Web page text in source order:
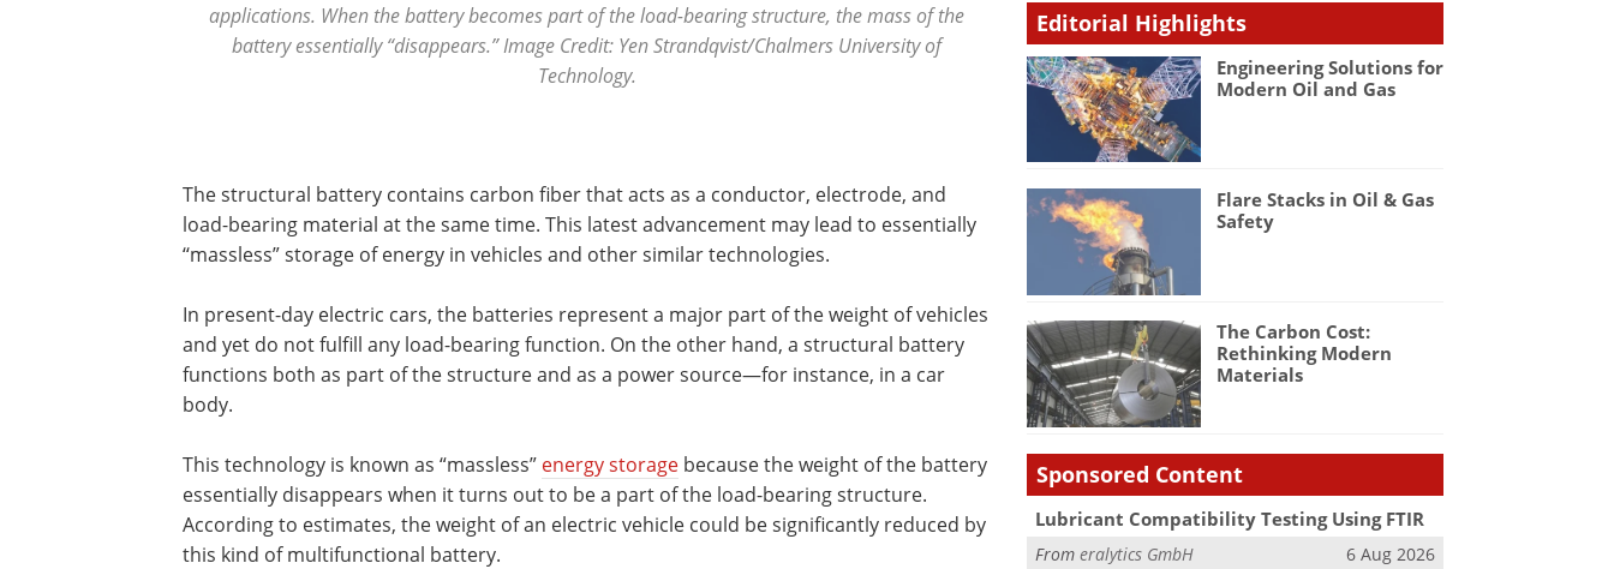
applications. When the battery becomes part of the load-bearing structure, the mass of the
battery essentially “disappears.” Image Credit: Yen Strandqvist/Chalmers University of
Technology.
The structural battery contains carbon fiber that acts as a conductor, electrode, and
load-bearing material at the same time. This latest advancement may lead to essentially
‘‘massless” storage of energy in vehicles and other similar technologies.
In present-day electric cars, the batteries represent a major part of the weight of vehicles
and yet do not fulfill any load-bearing function. On the other hand, a structural battery
functions both as part of the structure and as a power source—for instance, in a car
body.
This technology is known as “massless” energy storage because the weight of the battery
essentially disappears when it turns out to be a part of the load-bearing structure.
According to estimates, the weight of an electric vehicle could be significantly reduced by
this kind of multifunctional battery.
Editorial Highlights
Engineering Solutions for
Modern Oil and Gas
Flare Stacks in Oil & Gas
Safety
The Carbon Cost:
Rethinking Modern
Materials
Sponsored Content
Lubricant Compatibility Testing Using FTIR
Fromeralytics GmbH 6 Aug 2026